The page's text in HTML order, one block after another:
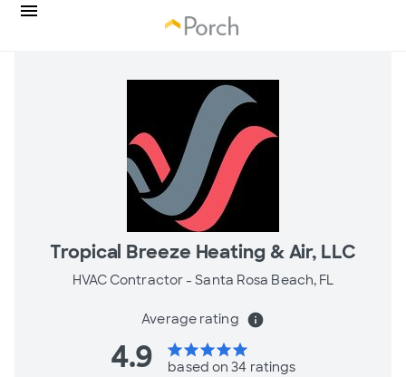
Tropical Breeze Heating & Air, LLC
HVAC Contractor -Santa Rosa Beach, FL
Average rating info
4.9 starstarstarstarstar
based on 34 ratings